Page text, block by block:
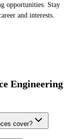
opportunities. Stay
and interests.
Engineering
cover?